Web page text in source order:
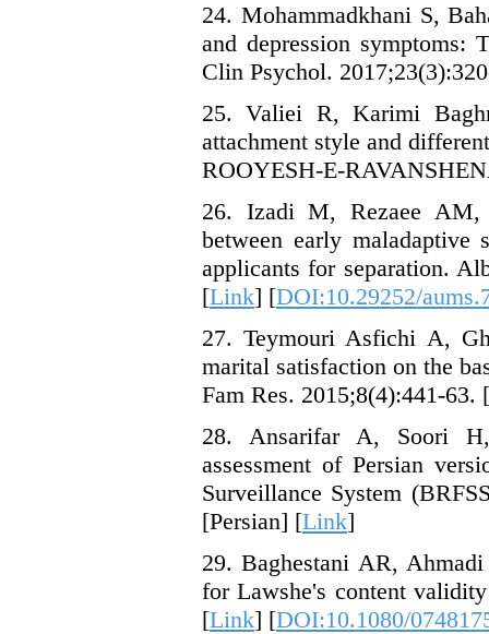
24. Mohammadkhani S,
and depression symptoms:
Clin Psychol.
25. Valiei R, Karimi
attachment style and
ROOYESH-E-
26. Izadi M, Rezaee AM,
between early maladaptive
applicants for separation.
[Link] [DOI:10.29252/
27. Teymouri Asfichi A,
marital satisfaction on the
Fam Res. 2015;8(4):441-63.
28. Ansarifar A, Soori
assessment of Persian
Surveillance System
[Persian] [Link]
29. Baghestani AR,
for Lawshe's content
[Link] [DOI:10.1080/